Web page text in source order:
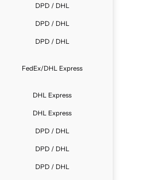
DPD / DHL
DPD / DHL
DPD / DHL
FedEx/DHL Express
DHL Express
DHL Express
DPD / DHL
DPD / DHL
DPD / DHL